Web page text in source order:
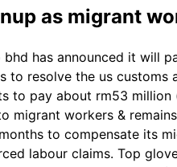
as migrant
has announced it will
resolve the us
to pay about rm53
migrant workers &
to compensate its
labour claims. Top